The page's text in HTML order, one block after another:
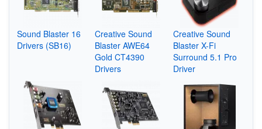
Sound Blaster 16
Drivers (SB16)
Creative Sound
Blaster AWE64
Gold CT4390
Drivers
Creative Sound
Blaster X-Fi
Surround 5.1 Pro
Driver